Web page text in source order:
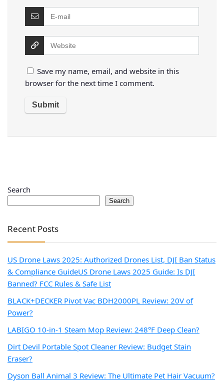
Save my name, email, and website in this
browser for the next time I comment.
Search
Search
Recent Posts
US Drone Laws 2025: Authorized Drones List, DJI Ban Status
& Compliance GuideUS Drone Laws 2025 Guide: Is DJI
Banned? FCC Rules & Safe List
BLACK+DECKER Pivot Vac BDH2000PL Review: 20V of
Power?
LABIGO 10-in-1 Steam Mop Review: 248°F Deep Clean?
Dirt Devil Portable Spot Cleaner Review: Budget Stain
Eraser?
Dyson Ball Animal 3 Review: The Ultimate Pet Hair Vacuum?